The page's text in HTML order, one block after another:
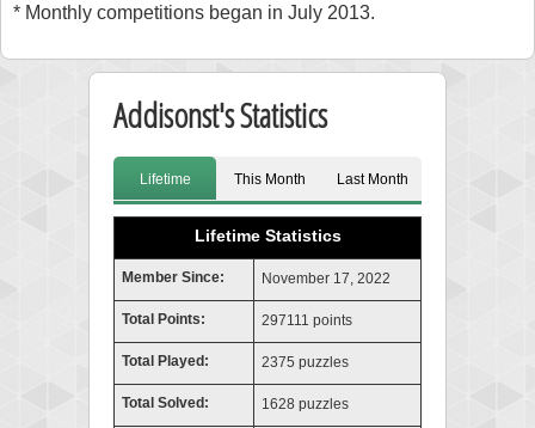
* Monthly competitions began in July 2013.
Addisonst's Statistics
Lifetime This Month Last Month
Lifetime Statistics
Member Since: November 17, 2022
Total Points: 297111 points
Total Played: 2375 puzzles
Total Solved: 1628 puzzles